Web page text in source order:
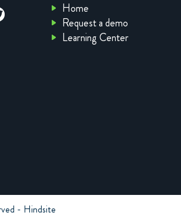
Home
Request a demo
Learning Center
- Hindsite